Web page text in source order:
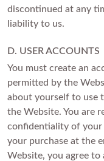
discontinued at any
liability to us.
D. USER ACCOUNTS
You must create an
permitted by the
about yourself to use
the Website. You are
confidentiality of your
your purchase at the
Website, you agree